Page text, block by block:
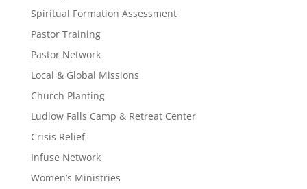
Spiritual Formation Assessment
Pastor Training
Pastor Network
Local & Global Missions
Church Planting
Ludlow Falls Camp & Retreat Center
Crisis Relief
Infuse Network
Women’s Ministries